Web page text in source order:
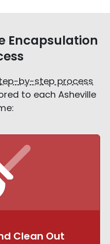
Encapsulation
by-step process
to each Asheville
Clean Out